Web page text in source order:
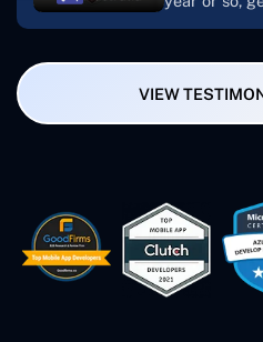
also
Smartbiz
easy to work
wonderful
them
when I need
project is
VIEW